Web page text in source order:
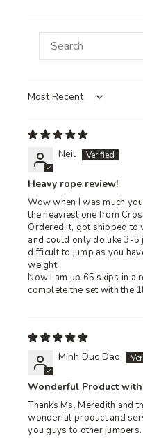
Sort by
Neil
Heavy rope review!
Wow when I was much
the heaviest one from
Ordered it, got shipped to
and could only do like 3-5
difficult to jump as you
weight.
Now I am up 65 skips in
complete the set with the
Minh Duc Dao
Wonderful Product
Thanks Ms. Meredith and
wonderful product and
you guys to other jumpers.